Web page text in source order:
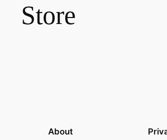
Store
About